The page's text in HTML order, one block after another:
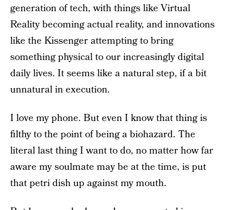
generation of tech, with things like Virtual
Reality becoming actual reality, and innovations
like the Kissenger attempting to bring
something physical to our increasingly digital
daily lives. It seems like a natural step, if a bit
unnatural in execution.
I love my phone. But even I know that thing is
filthy to the point of being a biohazard. The
literal last thing I want to do, no matter how far
aware my soulmate may be at the time, is put
that petri dish up against my mouth.